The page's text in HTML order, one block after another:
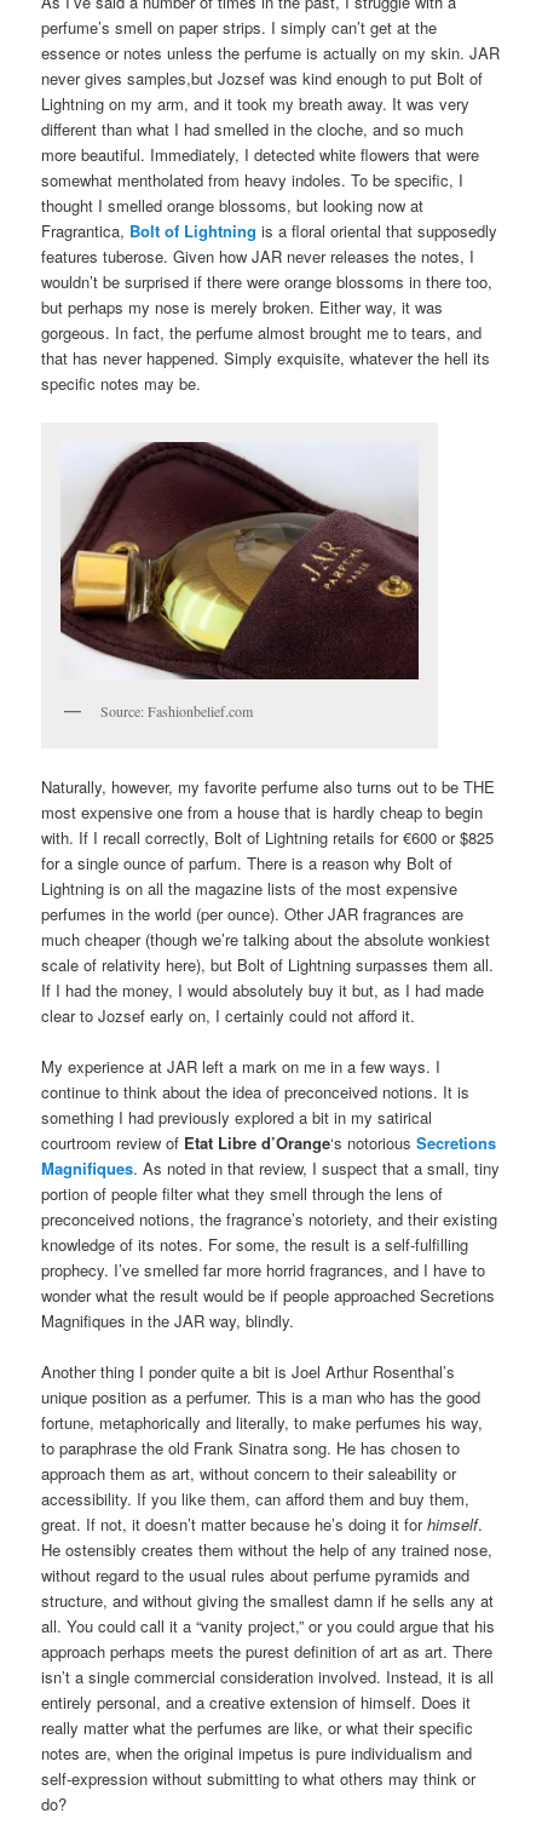
perfume’s smell on paper strips. I simply can’t get at the
essence or notes unless the perfume is actually on my skin. JAR
never gives samples,but Jozsef was kind enough to put Bolt of
Lightning on my arm, and it took my breath away. It was very
different than what I had smelled in the cloche, and so much
more beautiful. Immediately, I detected white flowers that were
somewhat mentholated from heavy indoles. To be specific, I
thought I smelled orange blossoms, but looking now at
Fragrantica, Bolt of Lightning is a floral oriental that supposedly
features tuberose. Given how JAR never releases the notes, I
wouldn’t be surprised if there were orange blossoms in there too,
but perhaps my nose is merely broken. Either way, it was
gorgeous. In fact, the perfume almost brought me to tears, and
that has never happened. Simply exquisite, whatever the hell its
specific notes may be.
Source: Fashionbelief.com
Naturally, however, my favorite perfume also turns out to be THE
most expensive one from a house that is hardly cheap to begin
with. If I recall correctly, Bolt of Lightning retails for €600 or $825
for a single ounce of parfum. There is a reason why Bolt of
Lightning is on all the magazine lists of the most expensive
perfumes in the world (per ounce). Other JAR fragrances are
much cheaper (though we’re talking about the absolute wonkiest
scale of relativity here), but Bolt of Lightning surpasses them all.
If I had the money, I would absolutely buy it but, as I had made
clear to Jozsef early on, I certainly could not afford it.
My experience at JAR left a mark on me in a few ways. I
continue to think about the idea of preconceived notions. It is
something I had previously explored a bit in my satirical
courtroom review of Etat Libre d’Orange‘s notoriousSecretions
Magnifiques. As noted in that review, I suspect that a small, tiny
portion of people filter what they smell through the lens of
preconceived notions, the fragrance’s notoriety, and their existing
knowledge of its notes. For some, the result is a self-fulfilling
prophecy. I’ve smelled far more horrid fragrances, and I have to
wonder what the result would be if people approached Secretions
Magnifiques in the JAR way, blindly.
Another thing I ponder quite a bit is Joel Arthur Rosenthal’s
unique position as a perfumer. This is a man who has the good
fortune, metaphorically and literally, to make perfumes his way,
to paraphrase the old Frank Sinatra song. He has chosen to
approach them as art, without concern to their saleability or
accessibility. If you like them, can afford them and buy them,
great. If not, it doesn’t matter because he’s doing it forhimself.
He ostensibly creates them without the help of any trained nose,
without regard to the usual rules about perfume pyramids and
structure, and without giving the smallest damn if he sells any at
all. You could call it a “vanity project,” or you could argue that his
approach perhaps meets the purest definition of art as art. There
isn’t a single commercial consideration involved. Instead, it is all
entirely personal, and a creative extension of himself. Does it
really matter what the perfumes are like, or what their specific
notes are, when the original impetus is pure individualism and
self-expression without submitting to what others may think or
do?